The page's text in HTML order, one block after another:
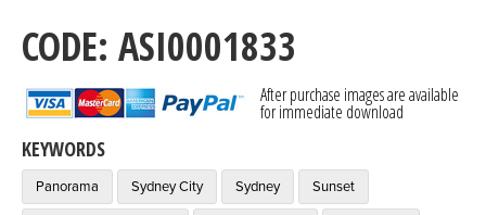
CODE: ASI0001833
After purchase images are available
for immediate download
KEYWORDS
Panorama Sydney City Sydney Sunset